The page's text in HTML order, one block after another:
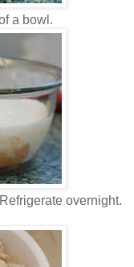
a bowl.
overnight.